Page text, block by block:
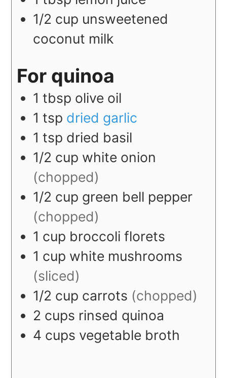
1/2 cup unsweetened
coconut milk
For quinoa
1 tbsp olive oil
1 tsp dried garlic
1 tsp dried basil
1/2 cup white onion
(chopped)
1/2 cup green bell pepper
(chopped)
1 cup broccoli florets
1 cup white mushrooms
(sliced)
1/2 cup carrots (chopped)
2 cups rinsed quinoa
4 cups vegetable broth